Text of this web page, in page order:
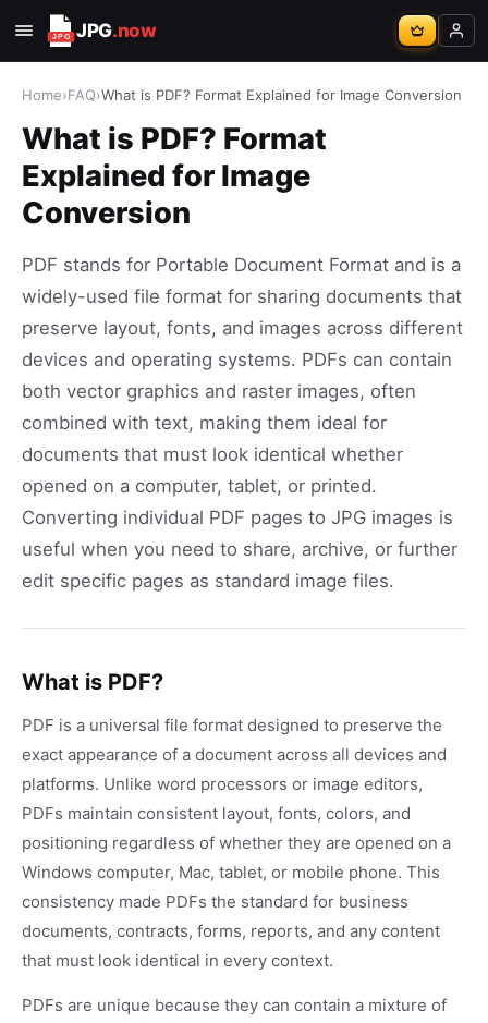
JPG.now
Home›FAQ›What is PDF? Format Explained for Image Conversion
What is PDF? Format
Explained for Image
Conversion
PDF stands for Portable Document Format and is a
widely-used file format for sharing documents that
preserve layout, fonts, and images across different
devices and operating systems. PDFs can contain
both vector graphics and raster images, often
combined with text, making them ideal for
documents that must look identical whether
opened on a computer, tablet, or printed.
Converting individual PDF pages to JPG images is
useful when you need to share, archive, or further
edit specific pages as standard image files.
What is PDF?
PDF is a universal file format designed to preserve the
exact appearance of a document across all devices and
platforms. Unlike word processors or image editors,
PDFs maintain consistent layout, fonts, colors, and
positioning regardless of whether they are opened on a
Windows computer, Mac, tablet, or mobile phone. This
consistency made PDFs the standard for business
documents, contracts, forms, reports, and any content
that must look identical in every context.
PDFs are unique because they can contain a mixture of